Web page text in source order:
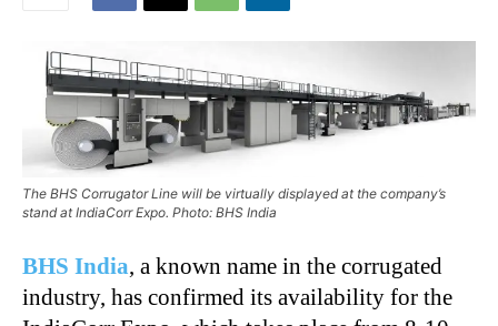
The BHS Corrugator Line will be virtually displayed at the company’s
stand at IndiaCorr Expo. Photo: BHS India
BHS India, a known name in the corrugated
industry, has confirmed its availability for the